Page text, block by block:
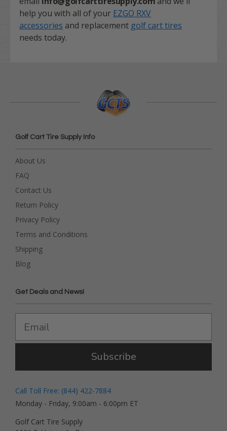
help you with all of your EZGO RXV
accessories and replacement golf cart tires
needs today.
Golf Cart Tire Supply Info
About Us
FAQ
Contact Us
Return Policy
Privacy Policy
Terms and Conditions
Shipping
Blog
Get Deals and News!
Subscribe
Call Toll Free: (844) 422-7884
Monday - Friday, 9:00am - 6:00pm ET
Golf Cart Tire Supply